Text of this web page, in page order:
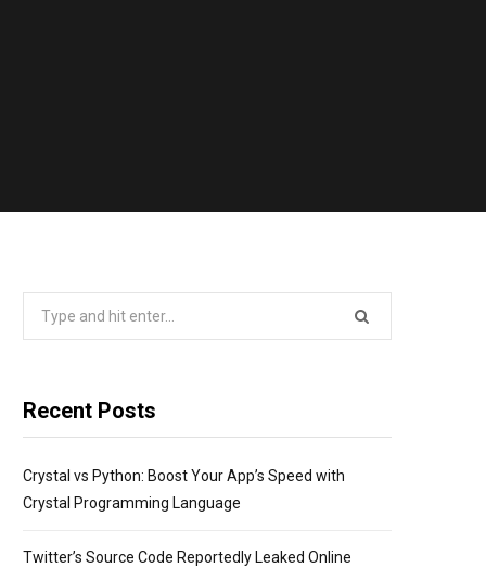
/> * program that prints the integer equivalents of some
Recent Posts
Crystal vs Python: Boost Your App’s Speed with
Crystal Programming Language
Twitter’s Source Code Reportedly Leaked Online